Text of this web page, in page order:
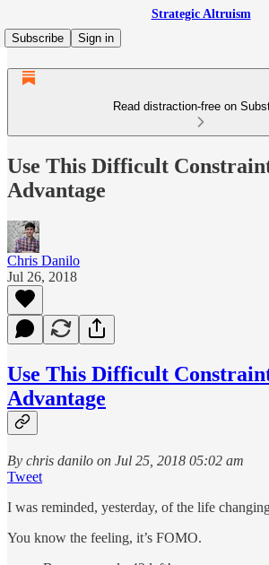
Strategic Altruism
Subscribe
Sign in
Read distraction-free on
Use This Difficult
Advantage
Chris Danilo
Jul 26, 2018
Use This Difficult
Advantage
By chris danilo on Jul 25, 2018 05:02 am
Tweet
I was reminded, yesterday, of the life
You know the feeling, it’s FOMO.